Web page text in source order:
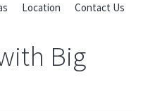
Location Contact Us
Big